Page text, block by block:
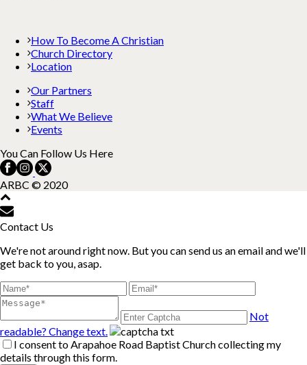
How To Become A Christian
Church Directory
Location
Our Partners
Staff
What We Believe
Events
You Can Follow Us Here
ARBC © 2020
Contact Us
We're not around right now. But you can send us an email and we'll
get back to you, asap.
Not
readable? Change text.
I consent to Arapahoe Road Baptist Church collecting my
details through this form.